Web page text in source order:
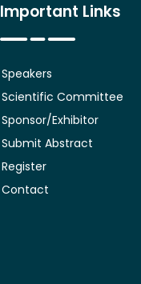
Important Links
Speakers
Scientific Committee
Sponsor/Exhibitor
Submit Abstract
Register
Contact